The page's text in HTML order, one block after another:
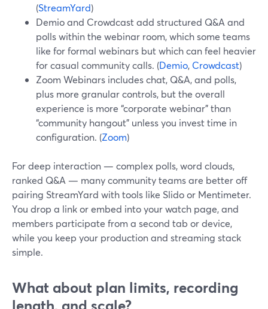
(StreamYard)
Demio and Crowdcast add structured Q&A and
polls within the webinar room, which some teams
like for formal webinars but which can feel heavier
for casual community calls. (Demio, Crowdcast)
Zoom Webinars includes chat, Q&A, and polls,
plus more granular controls, but the overall
experience is more “corporate webinar” than
“community hangout” unless you invest time in
configuration. (Zoom)
For deep interaction — complex polls, word clouds,
ranked Q&A — many community teams are better off
pairing StreamYard with tools like Slido or Mentimeter.
You drop a link or embed into your watch page, and
members participate from a second tab or device,
while you keep your production and streaming stack
simple.
What about plan limits, recording